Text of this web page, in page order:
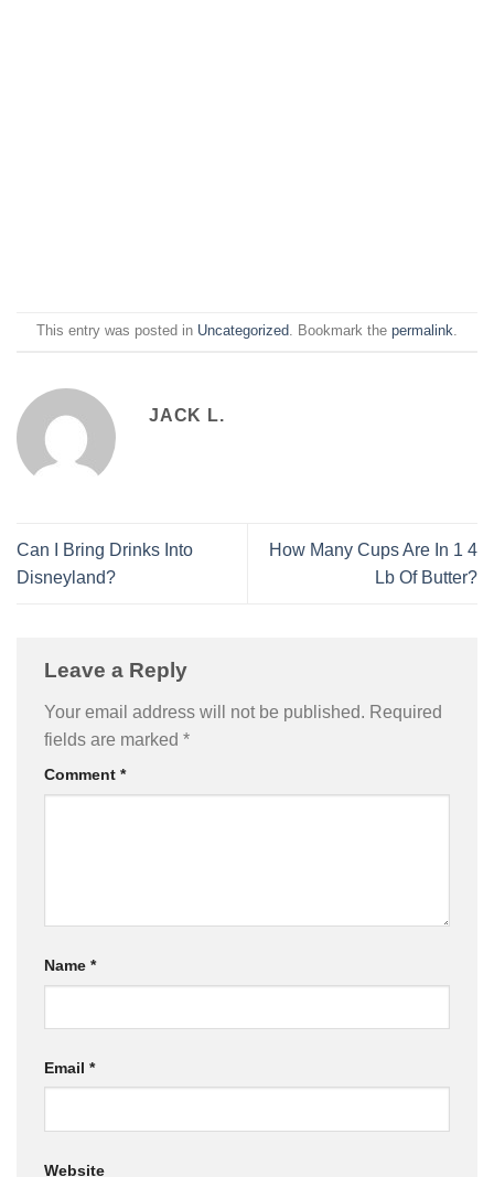
This entry was posted in Uncategorized. Bookmark the permalink.
JACK L.
Can I Bring Drinks Into
Disneyland?
How Many Cups Are In 1 4
Lb Of Butter?
Leave a Reply
Your email address will not be published. Required
fields are marked *
Comment *
Name *
Email *
Website